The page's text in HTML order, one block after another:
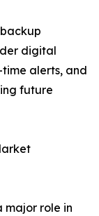
digital
time alerts, and
future
major role in